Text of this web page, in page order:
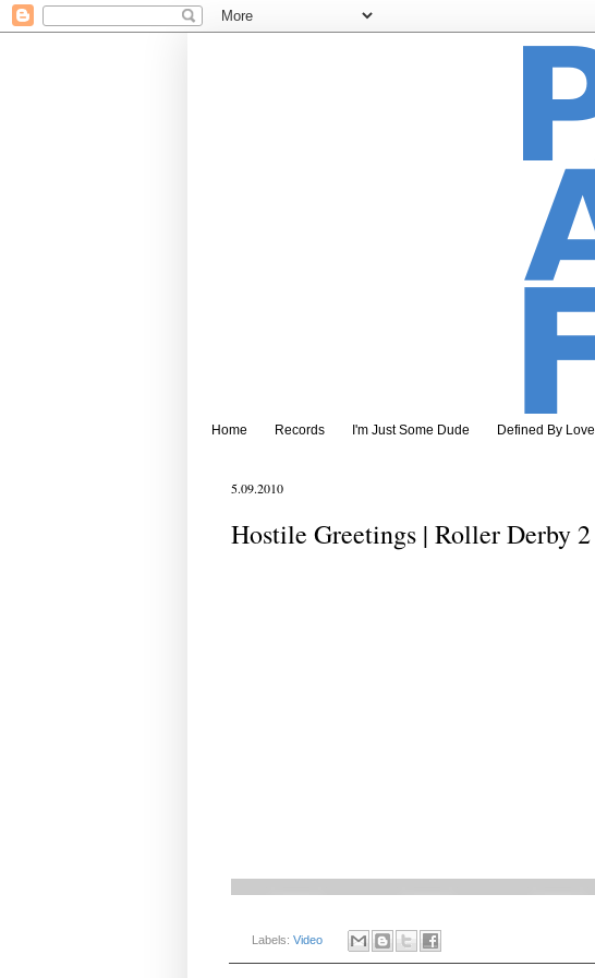
Home Records I'm Just Some Dude Defined By Love
5.09.2010
Hostile Greetings | Roller Derby 2
Labels: Video